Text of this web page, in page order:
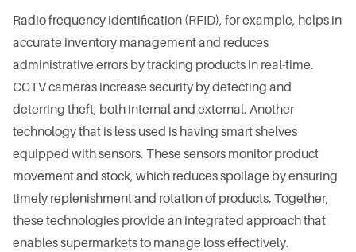
Radio frequency identification (RFID), for example, helps in
accurate inventory management and reduces
administrative errors by tracking products in real-time.
CCTV cameras increase security by detecting and
deterring theft, both internal and external. Another
technology that is less used is having smart shelves
equipped with sensors. These sensors monitor product
movement and stock, which reduces spoilage by ensuring
timely replenishment and rotation of products. Together,
these technologies provide an integrated approach that
enables supermarkets to manage loss effectively.